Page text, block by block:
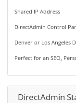
Shared IP Address
DirectAdmin Control
Denver or Los Angeles
Perfect for an SEO,
DirectAdmin